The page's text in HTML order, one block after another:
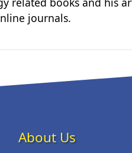
journals.
About Us